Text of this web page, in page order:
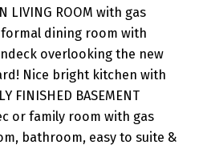
LIVING ROOM with gas
dining room with
overlooking the new
Nice bright kitchen with
FINISHED BASEMENT
or family room with gas
bathroom, easy to suite &